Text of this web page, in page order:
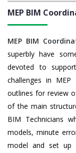
MEP BIM
MEP BIM
superbly have
devoted to
challenges in MEP
outlines for review
of the main
BIM Technicians
models, minute
model and set up